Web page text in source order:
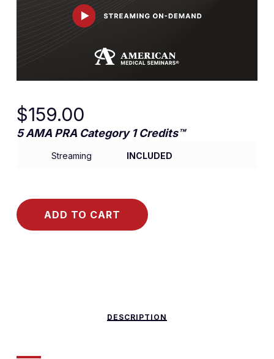
$159.00
5 AMA PRA Category 1 Credits™
Streaming INCLUDED
ADD TO CART
DESCRIPTION